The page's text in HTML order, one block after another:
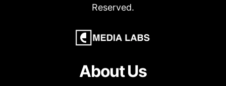
Reserved.
About Us